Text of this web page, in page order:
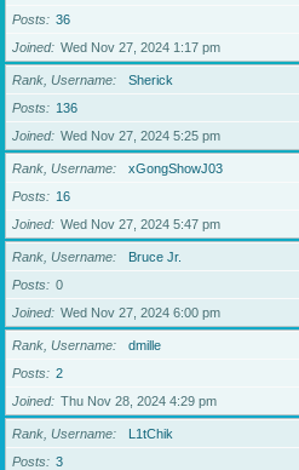
Posts
36
Joined
Wed Nov 27, 2024 1:17 pm
Rank, Username
Sherick
Posts
136
Joined
Wed Nov 27, 2024 5:25 pm
Rank, Username
xGongShowJ03
Posts
16
Joined
Wed Nov 27, 2024 5:47 pm
Rank, Username
Bruce Jr.
Posts
0
Joined
Wed Nov 27, 2024 6:00 pm
Rank, Username
dmille
Posts
2
Joined
Thu Nov 28, 2024 4:29 pm
Rank, Username
L1tChik
Posts
3